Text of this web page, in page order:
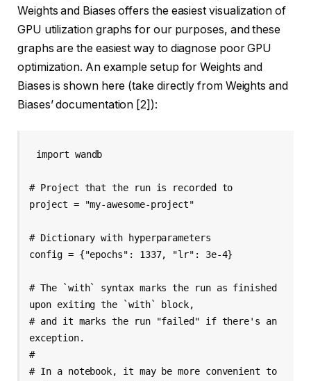
Weights and Biases offers the easiest visualization of
GPU utilization graphs for our purposes, and these
graphs are the easiest way to diagnose poor GPU
optimization. An example setup for Weights and
Biases is shown here (take directly from Weights and
Biases’ documentation [2]):
import wandb
# Project that the run is recorded to
project = "my-awesome-project"
# Dictionary with hyperparameters
config = {"epochs": 1337, "lr": 3e-4}
# The `with` syntax marks the run as finished
upon exiting the `with` block,
# and it marks the run "failed" if there's an
exception.
#
# In a notebook, it may be more convenient to